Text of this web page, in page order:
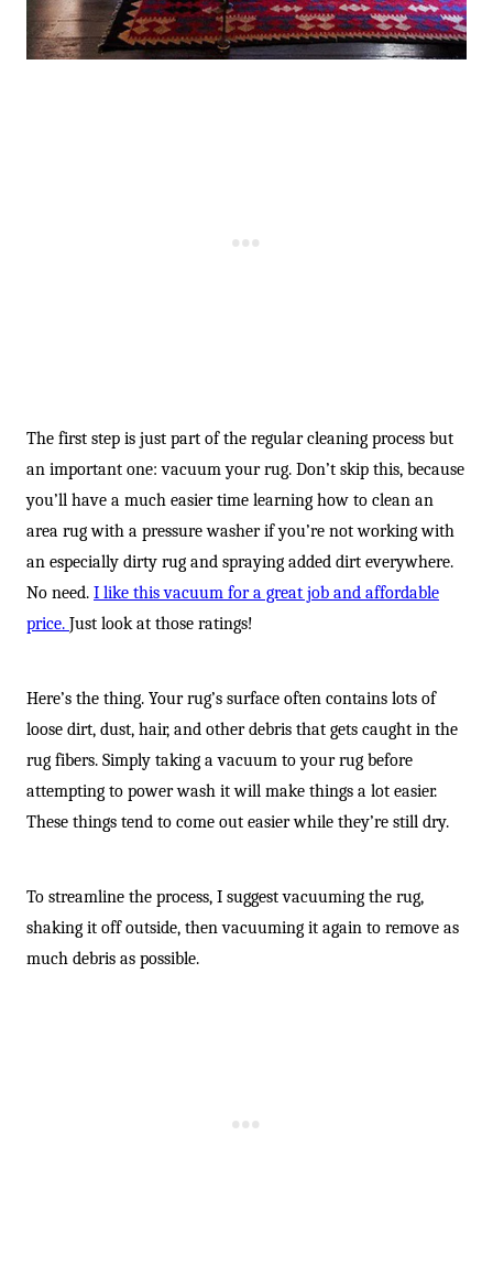
-
The first step is just part of the regular cleaning process but
an important one: vacuum your rug. Don’t skip this, because
you’ll have a much easier time learning how to clean an
area rug with a pressure washer if you’re not working with
an especially dirty rug and spraying added dirt everywhere.
No need. I like this vacuum for a great job and affordable
price. Just look at those ratings!
Here’s the thing. Your rug’s surface often contains lots of
loose dirt, dust, hair, and other debris that gets caught in the
rug fibers. Simply taking a vacuum to your rug before
attempting to power wash it will make things a lot easier.
These things tend to come out easier while they’re still dry.
To streamline the process, I suggest vacuuming the rug,
shaking it off outside, then vacuuming it again to remove as
much debris as possible.